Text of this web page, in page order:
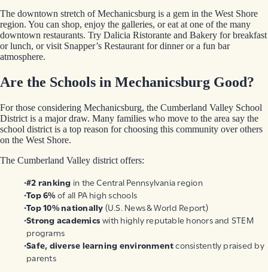
The downtown stretch of Mechanicsburg is a gem in the West Shore
region. You can shop, enjoy the galleries, or eat at one of the many
downtown restaurants. Try Dalicia Ristorante and Bakery for breakfast
or lunch, or visit Snapper’s Restaurant for dinner or a fun bar
atmosphere.
Are the Schools in Mechanicsburg Good?
For those considering Mechanicsburg, the Cumberland Valley School
District is a major draw. Many families who move to the area say the
school district is a top reason for choosing this community over others
on the West Shore.
The Cumberland Valley district offers:
#2 ranking in the Central Pennsylvania region
Top 6%of all PA high schools
Top 10% nationally(U.S. News & World Report)
Strong academicswith highly reputable honors and STEM
programs
Safe, diverse learning environmentconsistently praised by
parents